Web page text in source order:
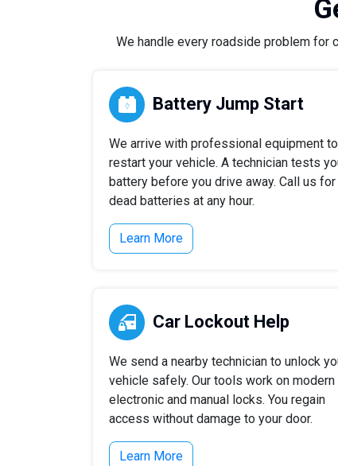
We handle every roadside problem for
Battery Jump Start
We arrive with professional equipment to
restart your vehicle. A technician tests
battery before you drive away. Call us for
dead batteries at any hour.
Learn More
Car Lockout Help
We send a nearby technician to unlock
vehicle safely. Our tools work on modern
electronic and manual locks. You regain
access without damage to your door.
Learn More